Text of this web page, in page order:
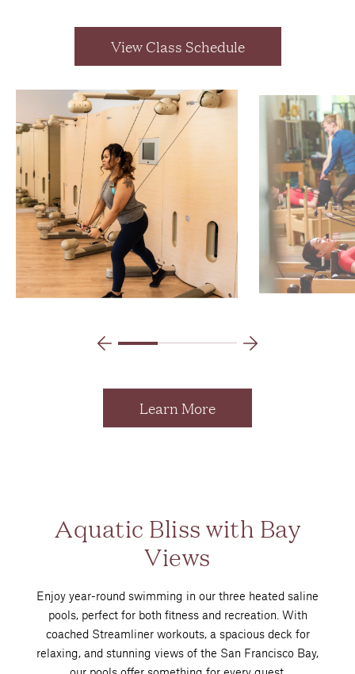
View Class Schedule
Learn More
Aquatic Bliss with Bay
Views
Enjoy year-round swimming in our three heated saline
pools, perfect for both fitness and recreation. With
coached Streamliner workouts, a spacious deck for
relaxing, and stunning views of the San Francisco Bay,